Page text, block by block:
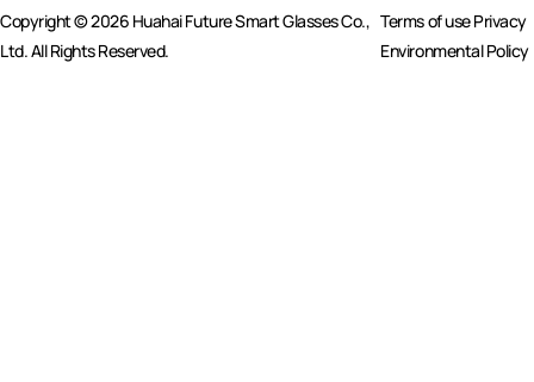
b
o
u
b
Copyright © 2026 Huahai Future Smart Glasses Co.,
Ltd. All Rights Reserved.
Terms of use Privacy
Environmental Policy